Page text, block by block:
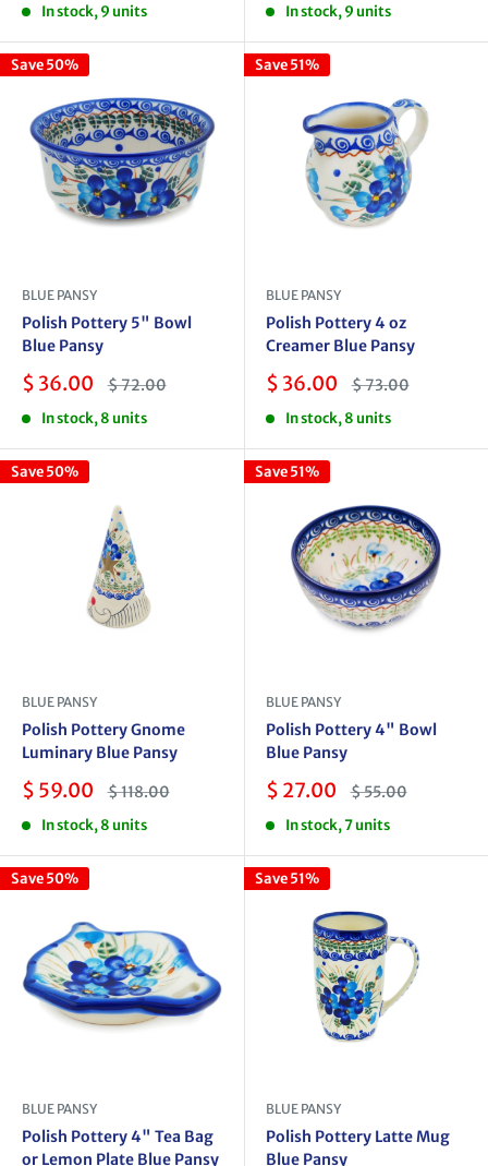
In stock, 9 units In stock, 9 units
Save 50%
BLUE PANSY
Polish Pottery 5" Bowl
Blue Pansy
Sale
$ 36.00 Regular
price
$ 72.00
In stock, 8 units
Save 51%
BLUE PANSY
Polish Pottery 4 oz
Creamer Blue Pansy
Sale
$ 36.00 Regular
price
$ 73.00
In stock, 8 units
Save 50%
BLUE PANSY
Polish Pottery Gnome
Luminary Blue Pansy
Sale
$ 59.00 Regular
price
$ 118.00
In stock, 8 units
Save 51%
BLUE PANSY
Polish Pottery 4" Bowl
Blue Pansy
Sale
$ 27.00 Regular
price
$ 55.00
In stock, 7 units
Save 50%
BLUE PANSY
Polish Pottery 4" Tea Bag
or Lemon Plate Blue Pansy
Save 51%
BLUE PANSY
Polish Pottery Latte Mug
Blue Pansy